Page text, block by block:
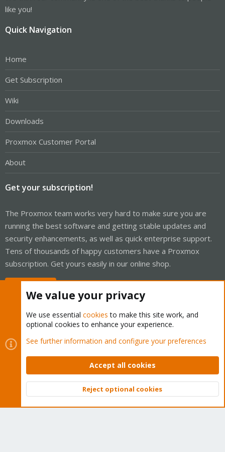
like you!
Quick Navigation
Home
Get Subscription
Wiki
Downloads
Proxmox Customer Portal
About
Get your subscription!
The Proxmox team works very hard to make sure you are
running the best software and getting stable updates and
security enhancements, as well as quick enterprise support.
Tens of thousands of happy customers have a Proxmox
subscription. Get yours easily in our online shop.
Cookies
Proxmox Support Forum - Light Mode
Contact us
Terms and rules Privacy policy Help Home
Community platform by XenForo © 2010-2026 XenForo Ltd.
Top
We value your privacy
We use essential cookies to make this site work, and
optional cookies to enhance your experience.
See further information and configure your preferences
Accept all cookies
Reject optional cookies